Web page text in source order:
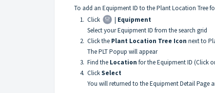
To add an Equipment ID to the Plant Location Tree
1. Click
| Equipment
Select your Equipment ID from the search grid
2. Click the Plant Location Tree Icon next to
The PLT Popup will appear
3. Find the Location for the Equipment ID (Click
4. ClickSelect
You will returned to the Equipment Detail Page